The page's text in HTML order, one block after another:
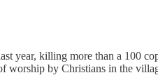
year, killing more than a 100
worship by Christians in the